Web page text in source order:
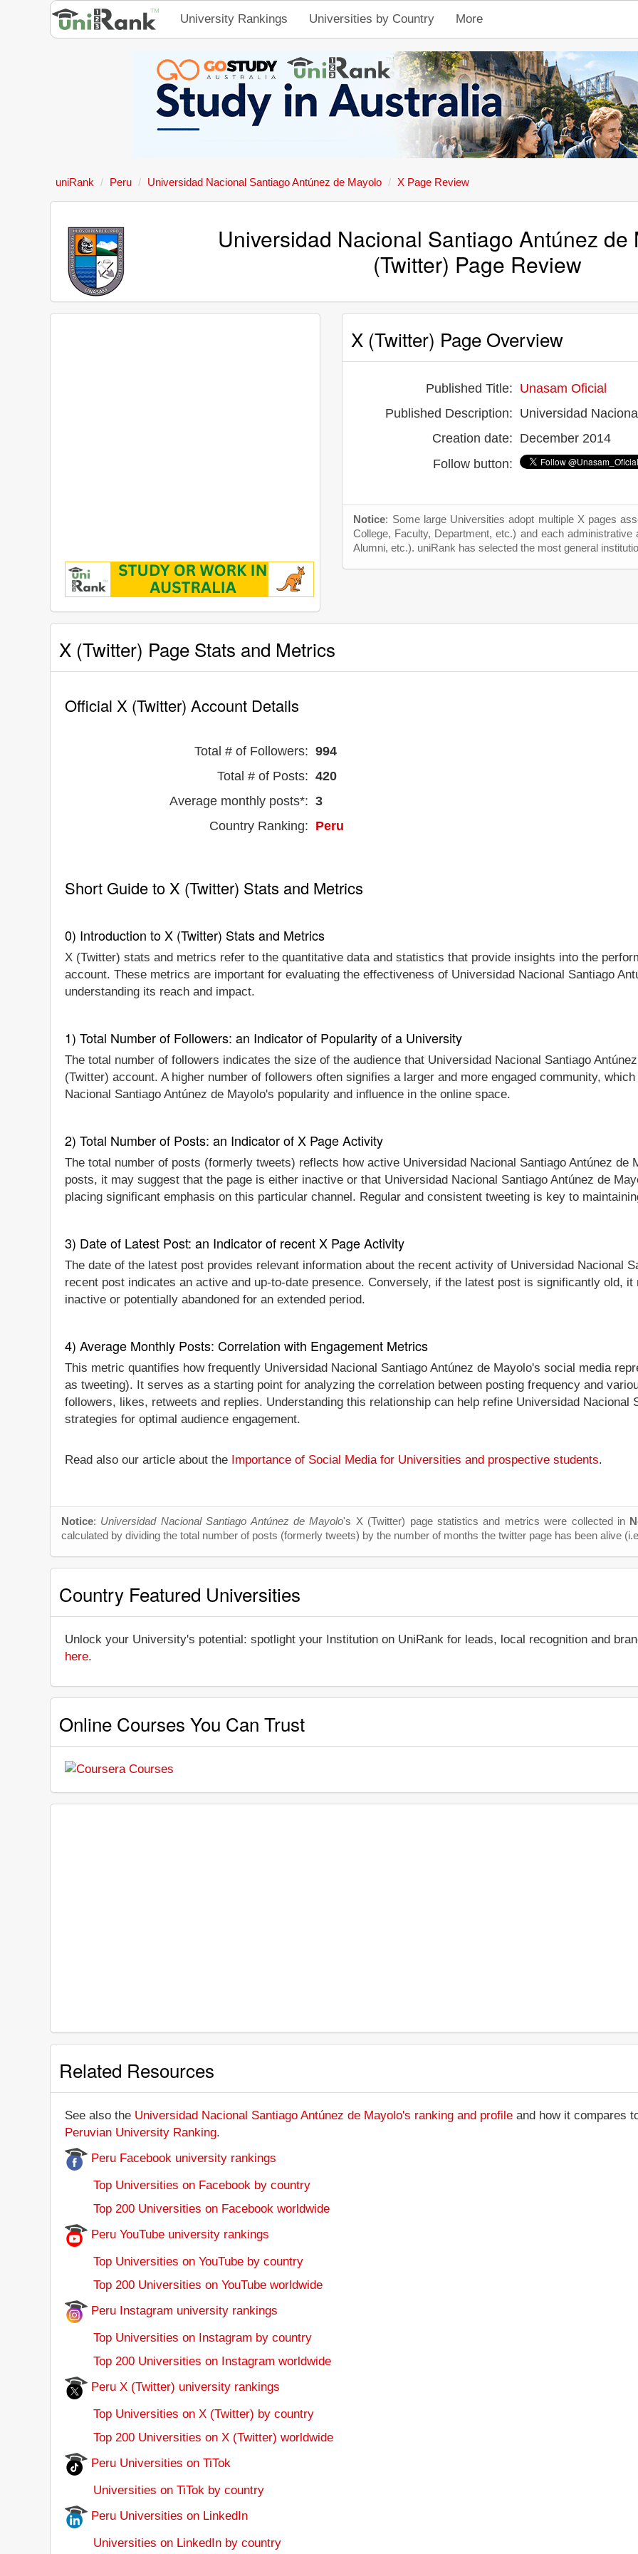
University Rankings Universities by Country More
uniRank Peru Universidad Nacional Santiago Antúnez de Mayolo X Page Review
Universidad Nacional Santiago Antúnez de
(Twitter) Page Review
X (Twitter) Page Overview
Published Title: Unasam Oficial
Published Description: Universidad
Creation date: December 2014
Follow button:
Notice: Some large Universities adopt multiple X pages
College, Faculty, Department, etc.) and each
Alumni, etc.). uniRank has selected the most general
X (Twitter) Page Stats and Metrics
Official X (Twitter) Account Details
Total # of Followers: 994
Total # of Posts: 420
Average monthly posts*: 3
Country Ranking: Peru
Short Guide to X (Twitter) Stats and Metrics
0) Introduction to X (Twitter) Stats and Metrics
X (Twitter) stats and metrics refer to the quantitative data and statistics that provide insights into the
account. These metrics are important for evaluating the effectiveness of Universidad Nacional Santiago
understanding its reach and impact.
1) Total Number of Followers: an Indicator of Popularity of a University
The total number of followers indicates the size of the audience that Universidad Nacional Santiago
(Twitter) account. A higher number of followers often signifies a larger and more engaged community,
Nacional Santiago Antúnez de Mayolo's popularity and influence in the online space.
2) Total Number of Posts: an Indicator of X Page Activity
The total number of posts (formerly tweets) reflects how active Universidad Nacional Santiago Antúnez
posts, it may suggest that the page is either inactive or that Universidad Nacional Santiago Antúnez de
placing significant emphasis on this particular channel. Regular and consistent tweeting is key to
3) Date of Latest Post: an Indicator of recent X Page Activity
The date of the latest post provides relevant information about the recent activity of Universidad Nacional
recent post indicates an active and up-to-date presence. Conversely, if the latest post is significantly old,
inactive or potentially abandoned for an extended period.
4) Average Monthly Posts: Correlation with Engagement Metrics
This metric quantifies how frequently Universidad Nacional Santiago Antúnez de Mayolo's social media
as tweeting). It serves as a starting point for analyzing the correlation between posting frequency and
followers, likes, retweets and replies. Understanding this relationship can help refine Universidad Nacional
strategies for optimal audience engagement.
Read also our article about the Importance of Social Media for Universities and prospective students.
Notice: Universidad Nacional Santiago Antúnez de Mayolo's X (Twitter) page statistics and metrics were collected in
calculated by dividing the total number of posts (formerly tweets) by the number of months the twitter page has been alive
Country Featured Universities
Unlock your University's potential: spotlight your Institution on UniRank for leads, local recognition and
here.
Online Courses You Can Trust
Related Resources
See also the Universidad Nacional Santiago Antúnez de Mayolo's ranking and profile and how it compares
Peruvian University Ranking.
Peru Facebook university rankings
Top Universities on Facebook by country
Top 200 Universities on Facebook worldwide
Peru YouTube university rankings
Top Universities on YouTube by country
Top 200 Universities on YouTube worldwide
Peru Instagram university rankings
Top Universities on Instagram by country
Top 200 Universities on Instagram worldwide
Peru X (Twitter) university rankings
Top Universities on X (Twitter) by country
Top 200 Universities on X (Twitter) worldwide
Peru Universities on TiTok
Universities on TiTok by country
Peru Universities on LinkedIn
Universities on LinkedIn by country